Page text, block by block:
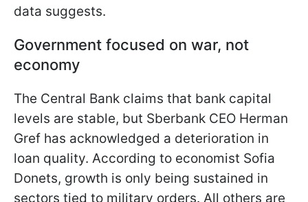
data suggests.
Government focused on war, not
economy
The Central Bank claims that bank capital
levels are stable, but Sberbank CEO Herman
Gref has acknowledged a deterioration in
loan quality. According to economist Sofia
Donets, growth is only being sustained in
sectors tied to military orders. All others are